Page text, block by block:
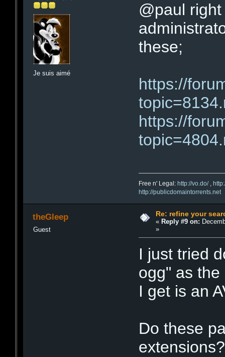
Je suis aimé
@paul
these;
https://
https://
Free n' Legal: http://vo.do/,
http://publicdomaintorrents.net
theGleep
Guest
Re: refine your
« Reply #9 on:
»
I just tried
ogg" as
I get is an
Do these
extensions?